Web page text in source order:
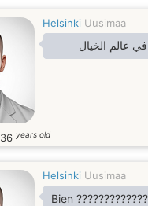
Helsinki Uusimaa
عالم الخيال
36 years old
Helsinki Uusimaa